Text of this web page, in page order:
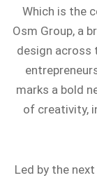
Which is the
Osm Group, a
design across
marks a bold
of creativity,
Led by the